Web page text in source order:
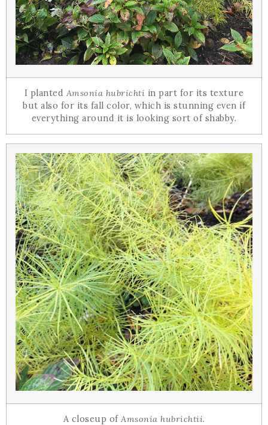
I planted Amsonia hubrichti in part for its texture
but also for its fall color, which is stunning even if
everything around it is looking sort of shabby.
A closeup of Amsonia hubrichtii.